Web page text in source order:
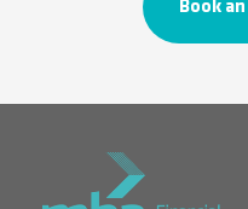
Book